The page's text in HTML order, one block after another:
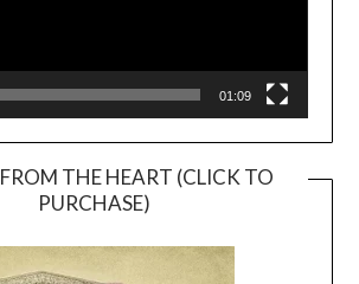
01:09
THE HEART (CLICK TO
PURCHASE)